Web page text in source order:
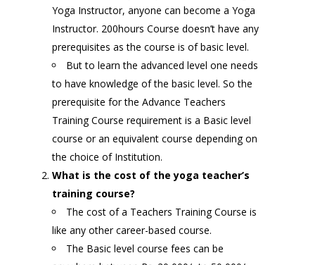
Yoga Instructor, anyone can become a Yoga
Instructor. 200hours Course doesn’t have any
prerequisites as the course is of basic level.
But to learn the advanced level one needs
to have knowledge of the basic level. So the
prerequisite for the Advance Teachers
Training Course requirement is a Basic level
course or an equivalent course depending on
the choice of Institution.
What is the cost of the yoga teacher’s
training course?
The cost of a Teachers Training Course is
like any other career-based course.
The Basic level course fees can be